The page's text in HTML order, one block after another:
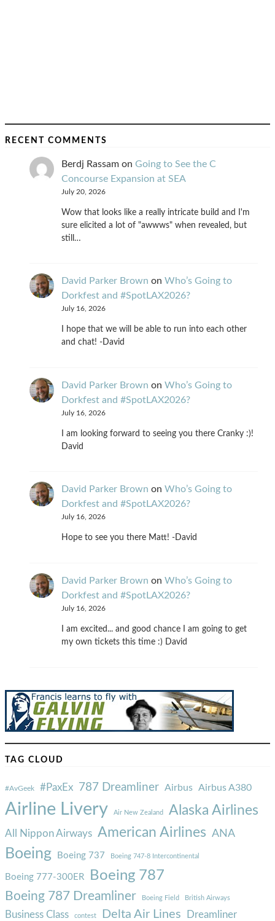
RECENT COMMENTS
Berdj Rassam on Going to See the C
Concourse Expansion at SEA
July 20, 2026
Wow that looks like a really intricate build and I'm
sure elicited a lot of "awwws" when revealed, but
still…
David Parker Brown on Who’s Going to
Dorkfest and #SpotLAX2026?
July 16, 2026
I hope that we will be able to run into each other
and chat! -David
David Parker Brown on Who’s Going to
Dorkfest and #SpotLAX2026?
July 16, 2026
I am looking forward to seeing you there Cranky :)!
David
David Parker Brown on Who’s Going to
Dorkfest and #SpotLAX2026?
July 16, 2026
Hope to see you there Matt! -David
David Parker Brown on Who’s Going to
Dorkfest and #SpotLAX2026?
July 16, 2026
I am excited... and good chance I am going to get
my own tickets this time :) David
TAG CLOUD
#AvGeek #PaxEx 787 Dreamliner Airbus Airbus A380
Airline Livery Air New Zealand Alaska Airlines
All Nippon Airways American Airlines ANA
Boeing Boeing 737 Boeing 747-8 Intercontinental
Boeing 777-300ER Boeing 787
Boeing 787 Dreamliner Boeing Field British Airways
Business Class contest Delta Air Lines Dreamliner